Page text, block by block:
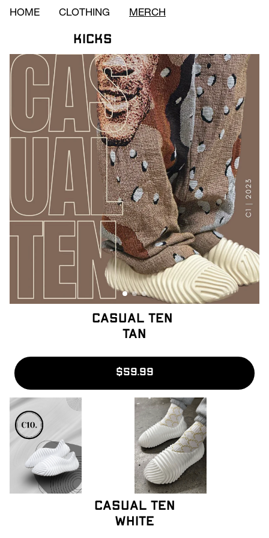
HOME CLOTHING MERCH
Kicks
Casual Ten
Tan
$59.99
Casual ten
White